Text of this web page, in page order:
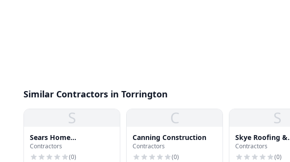
Similar Contractors in Torrington
S
Sears Home
Improvement Roofing
Systems
Contractors
(0)
C
Canning Construction
Contractors
(0)
S
Skye Roofing &
Seamless Gutter
Contractors
(0)